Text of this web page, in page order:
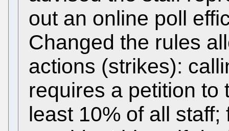
out an online poll
Changed the rules
actions (strikes):
requires a petition to
least 10% of all